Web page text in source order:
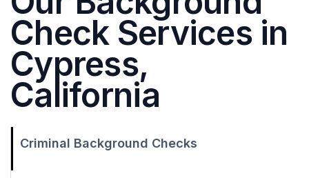
Check Services in
Cypress,
California
Criminal Background Checks